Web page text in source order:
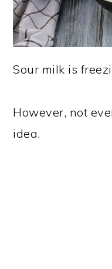
Sour milk is
However, not
idea.